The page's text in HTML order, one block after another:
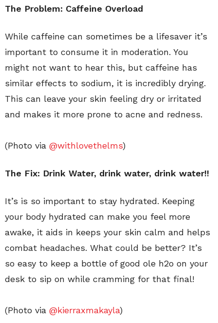
The Problem: Caffeine Overload
While caffeine can sometimes be a lifesaver it’s
important to consume it in moderation. You
might not want to hear this, but caffeine has
similar effects to sodium, it is incredibly drying.
This can leave your skin feeling dry or irritated
and makes it more prone to acne and redness.
(Photo via @withlovethelms)
The Fix: Drink Water, drink water, drink water!!
It’s is so important to stay hydrated. Keeping
your body hydrated can make you feel more
awake, it aids in keeps your skin calm and helps
combat headaches. What could be better? It’s
so easy to keep a bottle of good ole h2o on your
desk to sip on while cramming for that final!
(Photo via @kierraxmakayla)